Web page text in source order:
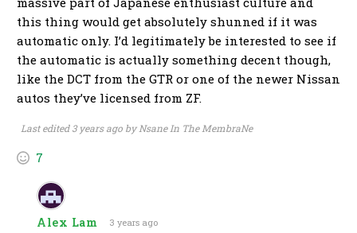
this thing would get absolutely shunned if it was
automatic only. I’d legitimately be interested to see if
the automatic is actually something decent though,
like the DCT from the GTR or one of the newer Nissan
autos they’ve licensed from ZF.
Last edited 3 years ago by Nsane In The MembraNe
7
Alex Lam 3 years ago